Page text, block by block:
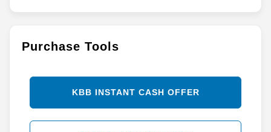
Purchase Tools
KBB INSTANT CASH OFFER